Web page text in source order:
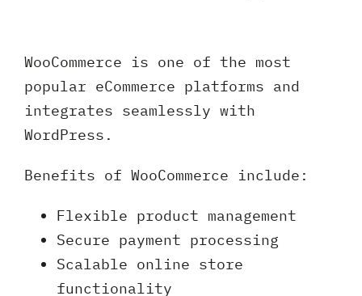
WooCommerce is one of the most
popular eCommerce platforms and
integrates seamlessly with
WordPress.
Benefits of WooCommerce include:
Flexible product management
Secure payment processing
Scalable online store
functionality